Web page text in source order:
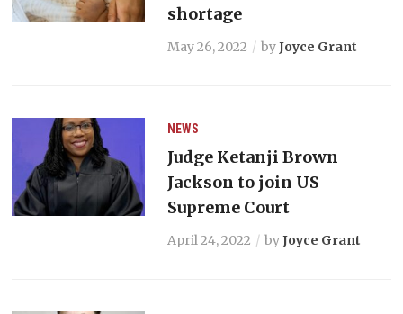
shortage
May 26, 2022 byJoyce Grant
NEWS
Judge Ketanji Brown
Jackson to join US
Supreme Court
April 24, 2022 byJoyce Grant